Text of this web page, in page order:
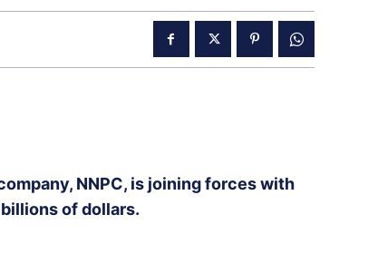
NNPC, is joining forces with
of dollars.